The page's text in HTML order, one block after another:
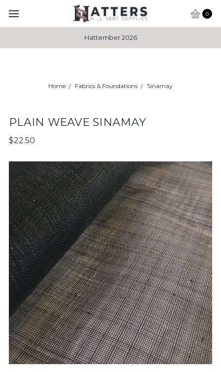
0
Hattember 2026
Home Fabrics & Foundations Sinamay
PLAIN WEAVE SINAMAY
$22.50